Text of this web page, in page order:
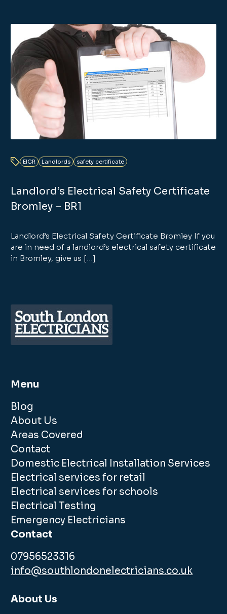
EICR Landlords safety certificate
Landlord’s Electrical Safety Certificate
Bromley – BR1
Landlord’s Electrical Safety Certificate Bromley If you
are in need of a landlord’s electrical safety certificate
in Bromley, give us […]
Menu
Blog
About Us
Areas Covered
Contact
Domestic Electrical Installation Services
Electrical services for retail
Electrical services for schools
Electrical Testing
Emergency Electricians
Contact
07956523316
info@southlondonelectricians.co.uk
About Us